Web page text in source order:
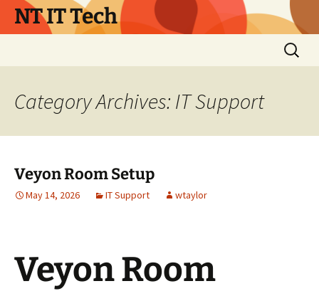
SkipNT IT Tech
Search
for:
Category Archives: IT Support
Veyon Room Setup
May 14, 2026 IT Support wtaylor
Veyon Room